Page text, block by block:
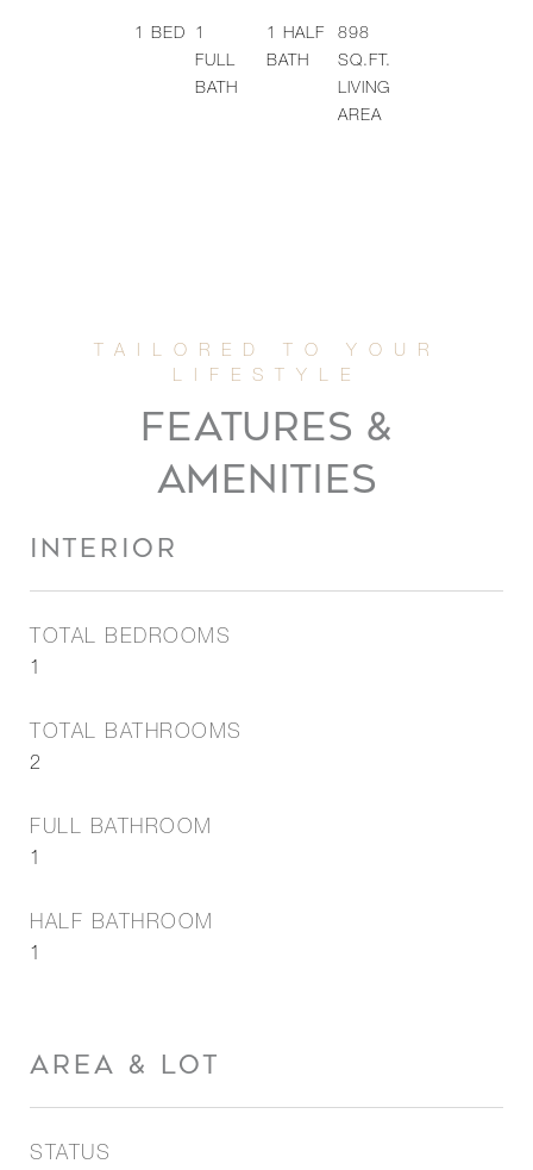
1BED
1
FULL
BATH
1 HALF
BATH
898
SQ.FT.
LIVING
AREA
FEATURES &
AMENITIES
INTERIOR
TOTAL BEDROOMS
1
TOTAL BATHROOMS
2
FULL BATHROOM
1
HALF BATHROOM
1
AREA & LOT
STATUS